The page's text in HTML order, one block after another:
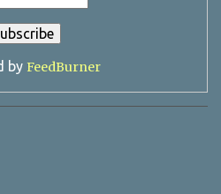
by FeedBurner